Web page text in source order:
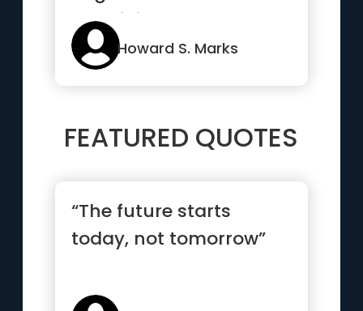
than it is to guarantee
ma...”Howard S. Marks
FEATURED QUOTES
“The future starts
today, not tomorrow”